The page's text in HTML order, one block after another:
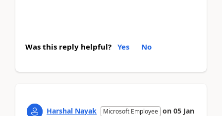
Was this reply helpful? Yes No
Harshal Nayak Microsoft Employee on 05 Jan